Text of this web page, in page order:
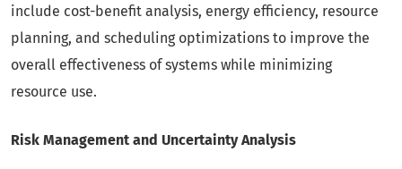
include cost-benefit analysis, energy efficiency, resource
planning, and scheduling optimizations to improve the
overall effectiveness of systems while minimizing
resource use.
Risk Management and Uncertainty Analysis